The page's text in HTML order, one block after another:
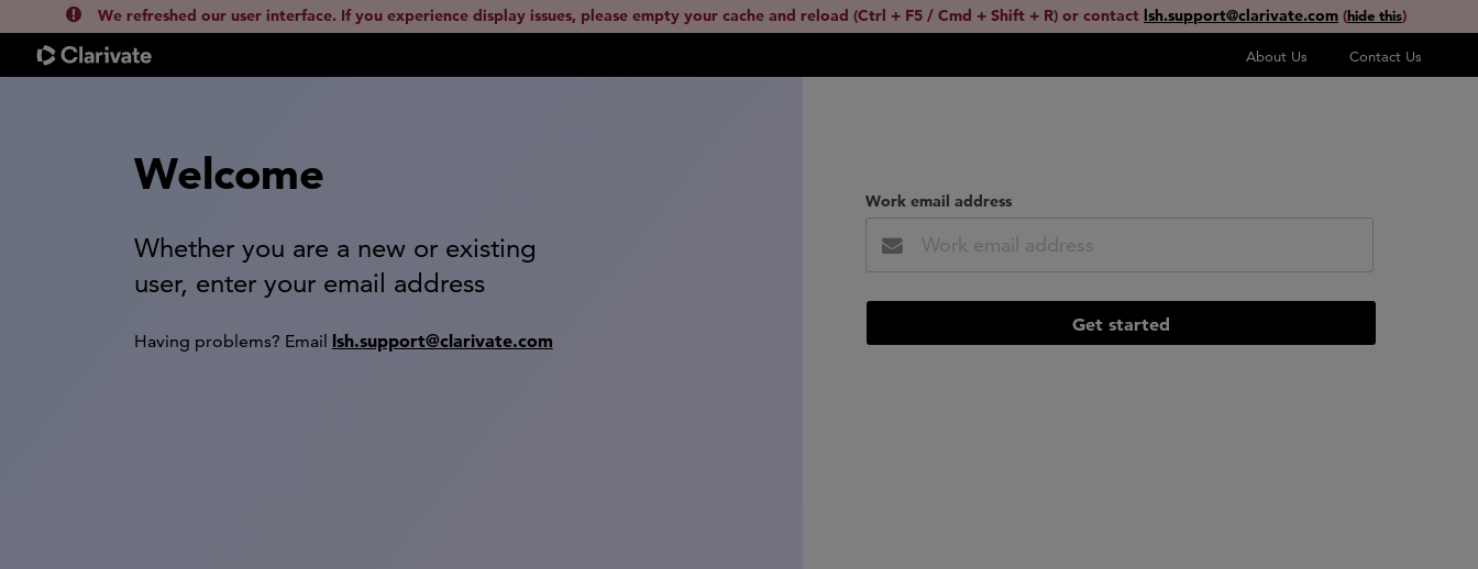
We refreshed our user interface. If you experience display issues, please empty your cache and reload (Ctrl + F5 / Cmd + Shift + R) or contact lsh.support@clarivate.com (hide this)
About Us Contact Us
Welcome
Whether you are a new or existing
user, enter your email address
Having problems? Email lsh.support@clarivate.com
Work email address